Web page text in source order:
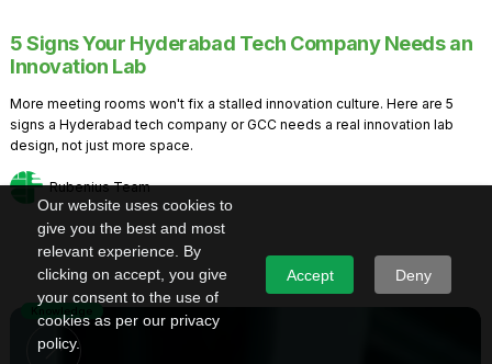
Our website uses cookies to
give you the best and most
relevant experience. By
clicking on accept, you give
your consent to the use of
cookies as per our privacy
policy.
Accept Deny
5 Signs Your Hyderabad Tech Company Needs an
Innovation Lab
More meeting rooms won't fix a stalled innovation culture. Here are 5
signs a Hyderabad tech company or GCC needs a real innovation lab
design, not just more space.
Rubenius Team